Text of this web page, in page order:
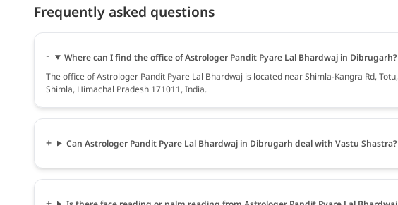
Frequently asked questions
Where can I find the office of Astrologer Pandit Pyare Lal Bhardwaj in Dibrugarh?
The office of Astrologer Pandit Pyare Lal Bhardwaj is located near Shimla-Kangra Rd, Totu,
Shimla, Himachal Pradesh 171011, India.
Can Astrologer Pandit Pyare Lal Bhardwaj in Dibrugarh deal with Vastu Shastra?